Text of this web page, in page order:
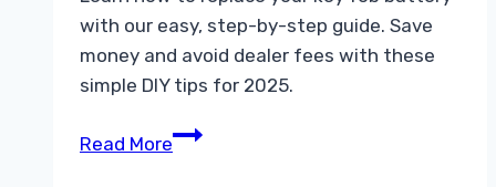
with our easy, step-by-step guide. Save
money and avoid dealer fees with these
simple DIY tips for 2025.
Read MoreHow